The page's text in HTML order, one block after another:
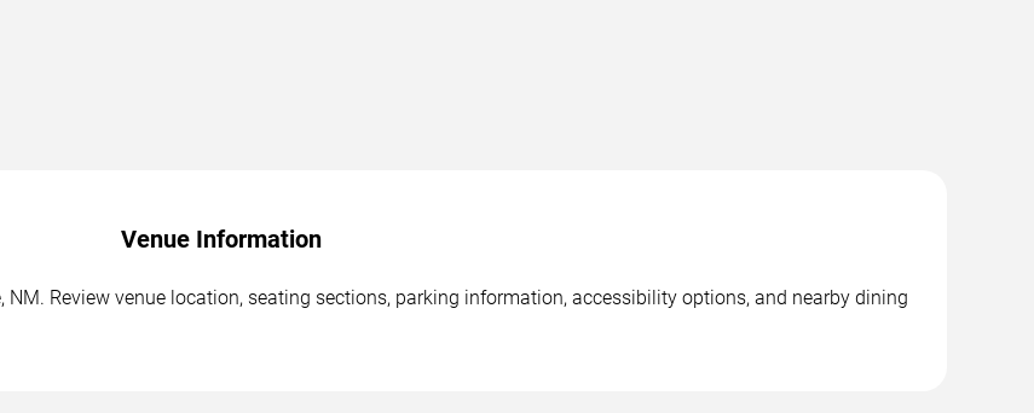
Venue Information
Review venue location, seating sections, parking information, accessibility options, and nearby dining